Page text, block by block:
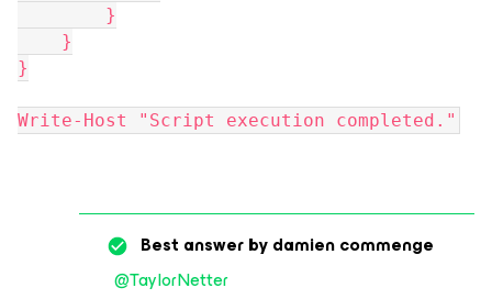
        }
    }
}
Write-Host "Script execution completed."
Best answer bydamien commenge
@TaylorNetter